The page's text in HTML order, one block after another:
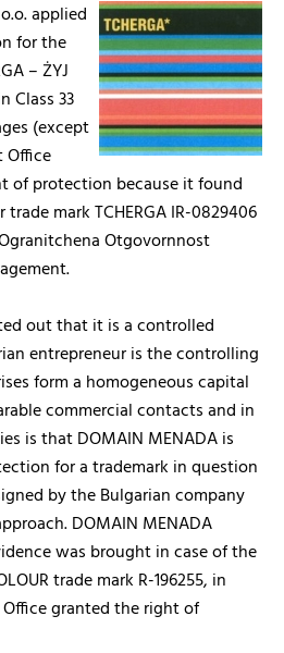
applied
for the
– ŻYJ
Class 33
(except
Office
of protection because it found
mark TCHERGA IR-0829406
Otgovornnost
out that it is a controlled
entrepreneur is the controlling
form a homogeneous capital
commercial contacts and in
is that DOMAIN MENADA is
for a trademark in question
by the Bulgarian company
DOMAIN MENADA
was brought in case of the
trade mark R-196255, in
granted the right of